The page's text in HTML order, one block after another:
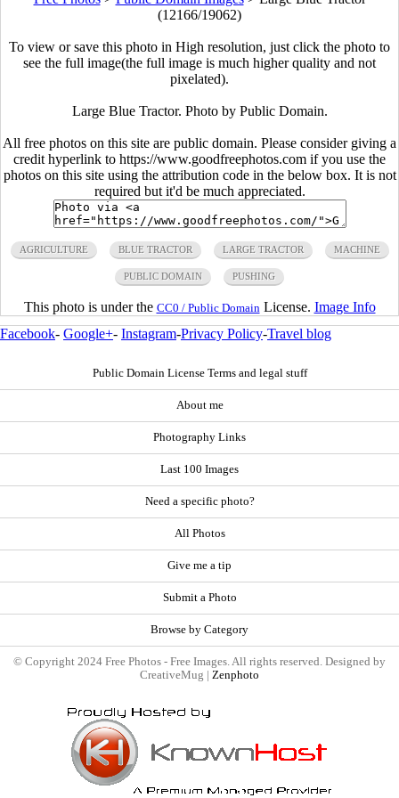
(12166/19062)
To view or save this photo in High resolution, just click the photo to
see the full image(the full image is much higher quality and not
pixelated).
Large Blue Tractor. Photo by Public Domain.
All free photos on this site are public domain. Please consider giving a
credit hyperlink to https://www.goodfreephotos.com if you use the
photos on this site using the attribution code in the below box. It is not
required but it'd be much appreciated.
AGRICULTURE BLUE TRACTOR LARGE TRACTOR MACHINE
PUBLIC DOMAIN PUSHING
This photo is under the CC0 / Public Domain License. Image Info
Facebook- Google+- Instagram-Privacy Policy-Travel blog
Public Domain License Terms and legal stuff
About me
Photography Links
Last 100 Images
Need a specific photo?
All Photos
Give me a tip
Submit a Photo
Browse by Category
© Copyright 2024 Free Photos - Free Images. All rights reserved. Designed by
CreativeMug | Zenphoto